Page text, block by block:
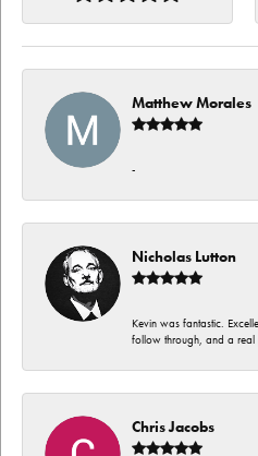
Matthew Morales
-
Nicholas Lutton
Kevin was fantastic.
follow through, and a real
Chris Jacobs